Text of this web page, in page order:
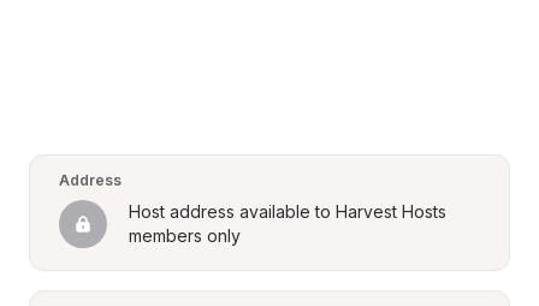
Address
Host address available to Harvest Hosts
members only